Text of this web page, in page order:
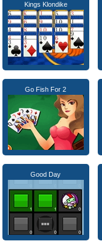
Kings Klondike
Go Fish For 2
Good Day